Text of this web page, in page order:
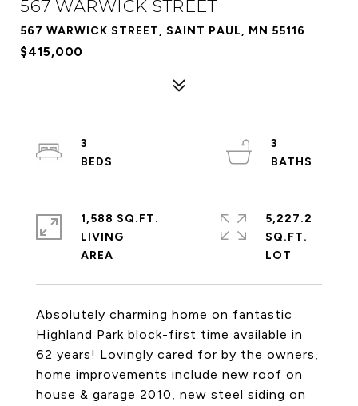
567 WARWICK STREET
567 WARWICK STREET, SAINT PAUL, MN 55116
$415,000
Absolutely charming home on fantastic
Highland Park block-first time available in
62 years! Lovingly cared for by the owners,
home improvements include new roof on
house & garage 2010, new steel siding on
3
3
1,588 SQ.FT.
LIVING
5,227.2
SQ.FT.